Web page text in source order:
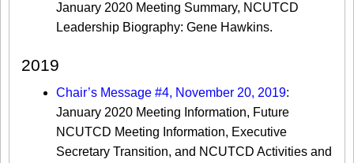
January 2020 Meeting Summary, NCUTCD
Leadership Biography: Gene Hawkins.
2019
Chair’s Message #4, November 20, 2019:
January 2020 Meeting Information, Future
NCUTCD Meeting Information, Executive
Secretary Transition, and NCUTCD Activities and